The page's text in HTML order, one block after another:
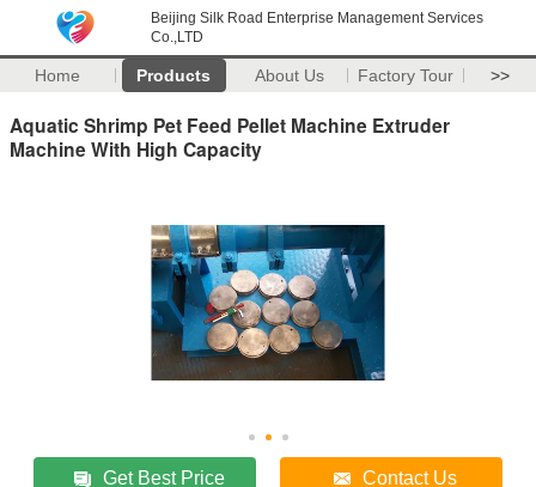
Beijing Silk Road Enterprise Management Services
Co.,LTD
Home Products About Us Factory Tour >>
Aquatic Shrimp Pet Feed Pellet Machine Extruder
Machine With High Capacity
Get Best Price Contact Us